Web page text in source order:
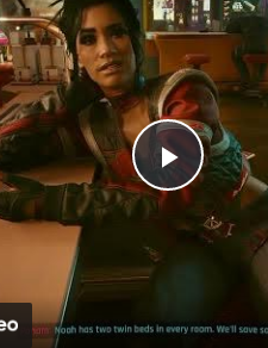
Play
Video